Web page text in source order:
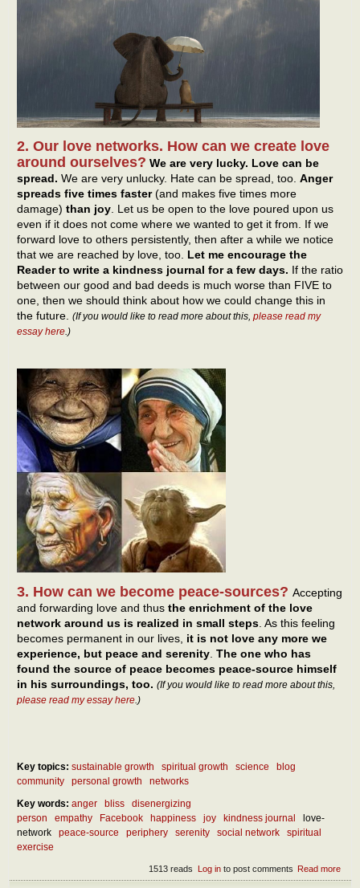
2. Our love networks. How can we create love
around ourselves? We are very lucky. Love can be
spread. We are very unlucky. Hate can be spread, too. Anger
spreads five times faster(and makes five times more
damage) than joy . Let us be open to the love poured upon us
even if it does not come where we wanted to get it from. If we
forward love to others persistently, then after a while we notice
that we are reached by love, too. Let me encourage the
Reader to write a kindness journal for a few days. If the ratio
between our good and bad deeds is much worse than FIVE to
one, then we should think about how we could change this in
the future. (If you would like to read more about this, please read my
essay here.)
3. How can we become peace-sources? Accepting
and forwarding love and thus the enrichment of the love
network around us is realized in small steps . As this feeling
becomes permanent in our lives, it is not love any more we
experience, but peace and serenity The one who has
found the source of peace becomes peace-source himself
in his surroundings, too. (If you would like to read more about this,
please read my essay here.)
Key topics: sustainable growth spiritual growth science
blog
community
personal growth
networks
Key words: anger bliss
disenergizing
person
empathy Facebook happiness joy kindness journal
love-
network
peace-source periphery serenity social network
spiritual
exercise
Read more
Our
Log into post comments
1513 reads